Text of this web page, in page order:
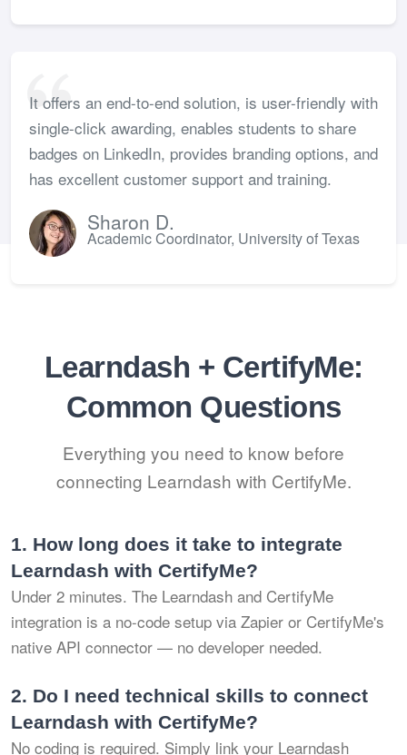
It offers an end-to-end solution, is user-friendly with
single-click awarding, enables students to share
badges on LinkedIn, provides branding options, and
has excellent customer support and training.
Sharon D.
Academic Coordinator, University of Texas
Learndash + CertifyMe:
Common Questions
Everything you need to know before
connecting Learndash with CertifyMe.
1. How long does it take to integrate
Learndash with CertifyMe?
Under 2 minutes. The Learndash and CertifyMe
integration is a no-code setup via Zapier or CertifyMe's
native API connector — no developer needed.
2. Do I need technical skills to connect
Learndash with CertifyMe?
No coding is required. Simply link your Learndash